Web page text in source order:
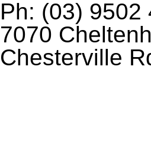
Ph: (03) 9502
7070
Chesterville